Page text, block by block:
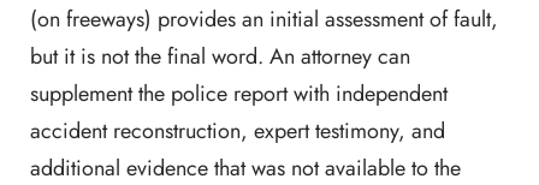
(on freeways) provides an initial assessment of fault,
but it is not the final word. An attorney can
supplement the police report with independent
accident reconstruction, expert testimony, and
additional evidence that was not available to the